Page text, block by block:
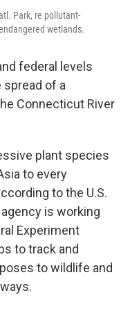
Park, re pollutant-
wetlands.
federal levels
spread of a
Connecticut River
plant species
to every
to the U.S.
is working
Experiment
to track and
to wildlife and